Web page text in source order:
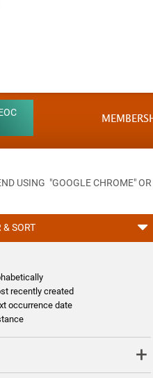
USING "GOOGLE CHROME"
& SORT
recently created
occurrence date